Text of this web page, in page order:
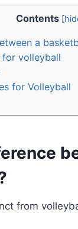
Contents [
a
for volleyball
for Volleyball
from